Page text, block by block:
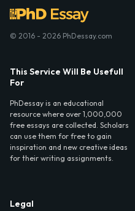
© 2016 - 2026 PhDessay.com
This Service Will Be Usefull
For
PhDessay is an educational
resource where over 1,000,000
free essays are collected. Scholars
can use them for free to gain
inspiration and new creative ideas
for their writing assignments.
Legal